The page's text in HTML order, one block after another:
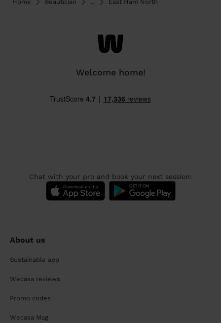
Home Beautician ... East Ham North
Welcome home!
Chat with your pro and book your next session:
About us
Sustainable app
Wecasa reviews
Promo codes
Wecasa Mag